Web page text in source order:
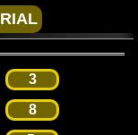
3
8